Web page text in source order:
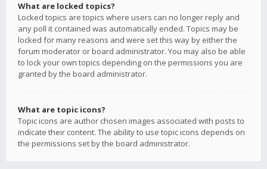
What are locked topics?
Locked topics are topics where users can no longer reply and
any poll it contained was automatically ended. Topics may be
locked for many reasons and were set this way by either the
forum moderator or board administrator. You may also be able
to lock your own topics depending on the permissions you are
granted by the board administrator.
What are topic icons?
Topic icons are author chosen images associated with posts to
indicate their content. The ability to use topic icons depends on
the permissions set by the board administrator.